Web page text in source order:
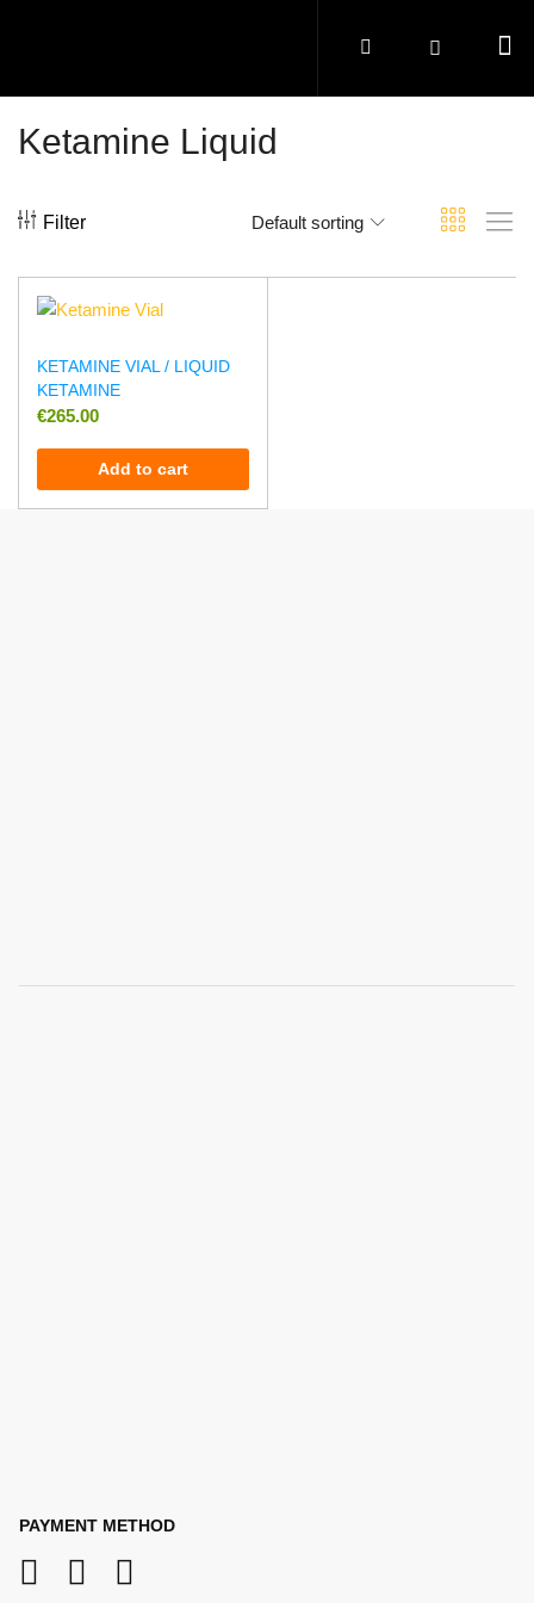
Ketamine Liquid
Filter Default sorting
KETAMINE VIAL / LIQUID
KETAMINE
€265.00
Add to cart
PAYMENT METHOD